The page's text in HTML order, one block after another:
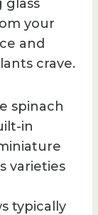
glass
your
and
crave.
spinach
in
varieties
typically